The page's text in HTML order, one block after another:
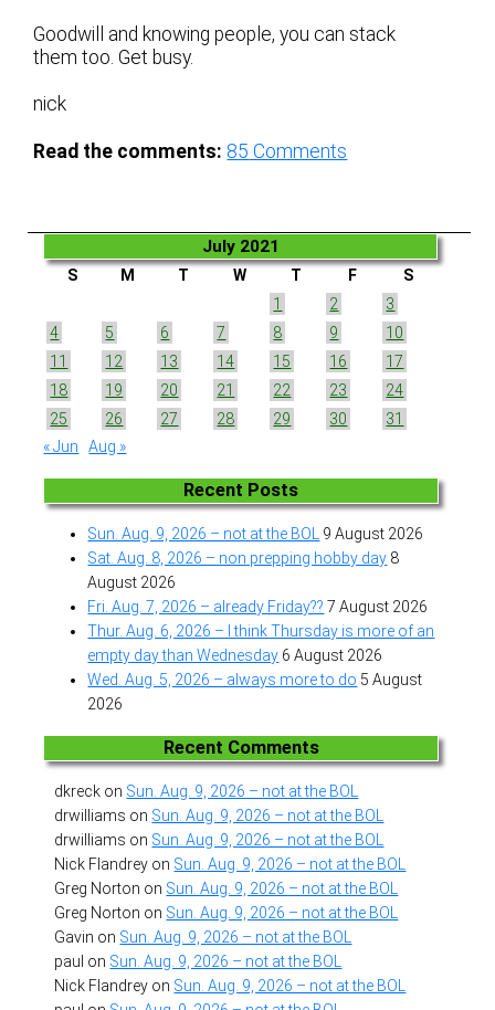
Goodwill and knowing people, you can stack
them too. Get busy.
nick
Read the comments: 85 Comments
July 2021
S M T W T F
S
1
2
3
4
5 6 7 8 9
10
11
12 13 14 15 16
17
18
19 20 21 22 23
24
25
26 27 28 29 30
31
« Jun
Aug »
Recent Posts
Sun. Aug. 9, 2026 – not at the BOL
9 August 2026
Sat. Aug. 8, 2026 – non prepping hobby day 8
August 2026
Fri. Aug. 7, 2026 – already Friday?? 7 August 2026
Thur. Aug. 6, 2026 – I think Thursday is more of an
empty day than Wednesday 6 August 2026
Wed. Aug. 5, 2026 – always more to do 5 August
2026
Recent Comments
dkreck on Sun. Aug. 9, 2026 – not at the BOL
drwilliams on Sun. Aug. 9, 2026 – not at the BOL
drwilliams on Sun. Aug. 9, 2026 – not at the BOL
Nick Flandrey on Sun. Aug. 9, 2026 – not at the BOL
Greg Norton on Sun. Aug. 9, 2026 – not at the BOL
Greg Norton on Sun. Aug. 9, 2026 – not at the BOL
Gavin on Sun. Aug. 9, 2026 – not at the BOL
paul on Sun. Aug. 9, 2026 – not at the BOL
Nick Flandrey on Sun. Aug. 9, 2026 – not at the BOL